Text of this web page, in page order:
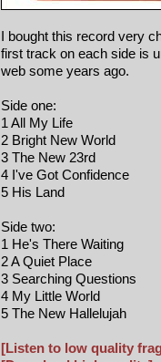
I bought this record very
first track on each side is
web some years ago.
Side one:
1 All My Life
2 Bright New World
3 The New 23rd
4 I've Got Confidence
5 His Land
Side two:
1 He's There Waiting
2 A Quiet Place
3 Searching Questions
4 My Little World
5 The New Hallelujah
[Listen to low quality